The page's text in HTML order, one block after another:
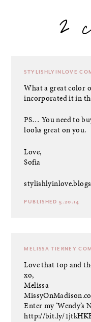
2
STYLISHLYINLOVE
What a great color
incorporated it in
PS… You need to
looks great on you.
Love,
Sofia
PUBLISHED 5.20.14
MELISSA TIERNEY
Love that top and
xo,
Melissa
Enter my ‘Wendy’s
http://bit.ly/